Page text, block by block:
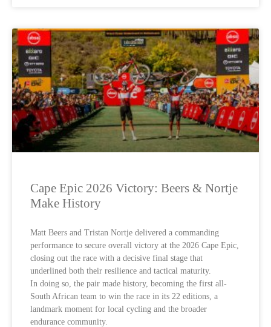
Cape Epic 2026 Victory: Beers & Nortje
Make History
Matt Beers and Tristan Nortje delivered a commanding
performance to secure overall victory at the 2026 Cape Epic,
closing out the race with a decisive final stage that
underlined both their resilience and tactical maturity.
In doing so, the pair made history, becoming the first all-
South African team to win the race in its 22 editions, a
landmark moment for local cycling and the broader
endurance community.